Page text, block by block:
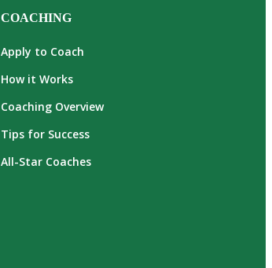
COACHING
Apply to Coach
How it Works
Coaching Overview
Tips for Success
All-Star Coaches